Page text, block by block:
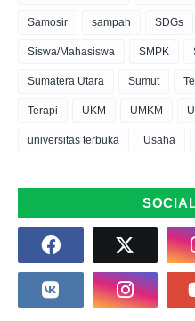
Samosir sampah SDGs
Siswa/Mahasiswa SMPK
Sumatera Utara Sumut
Terapi UKM UMKM
universitas terbuka Usaha